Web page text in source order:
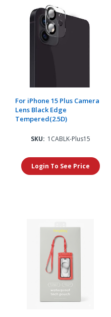
For iPhone 15 Plus Camera
Lens Black Edge
Tempered(2.5D)
SKU: 1CABLK-Plus15
Login To See Price